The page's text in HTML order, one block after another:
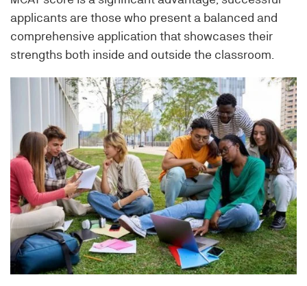
applicants are those who present a balanced and
comprehensive application that showcases their
strengths both inside and outside the classroom.